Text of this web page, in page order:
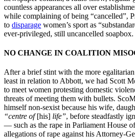
countless appearances all over
while complaining of being “cancelled”,
to disparage women’s sport as
ever-privileged, still uncancelled soapbox.
NO CHANGE IN COALITION
After a brief stint with the more
least in relation to Abbott, we had Scott
to meet women protesting domestic
threats of meeting them with bullets.
himself non-sexist because his wife,
“centre of[his] life”, before steadfastly
— such as the rape in Parliament House
allegations of rape against his Attorney-